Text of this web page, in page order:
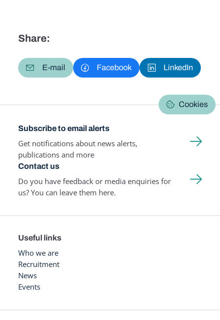
Share:
E-mail Facebook LinkedIn
Cookies
Subscribe to email alerts
Get notifications about news alerts,
publications and more
Contact us
Do you have feedback or media enquiries for
us? You can leave them here.
Useful links
Who we are
Recruitment
News
Events